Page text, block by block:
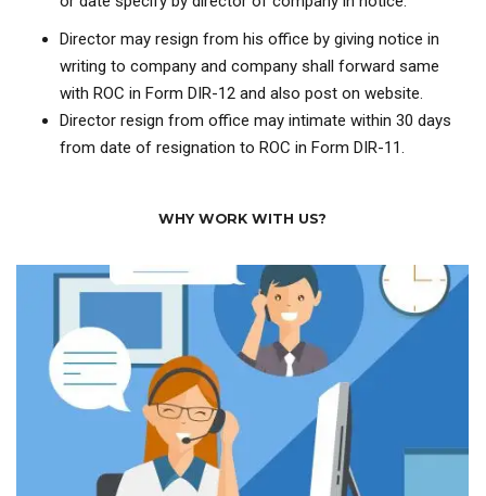
Director may resign from his office by giving notice in
writing to company and company shall forward same
with ROC in Form DIR-12 and also post on website.
Director resign from office may intimate within 30 days
from date of resignation to ROC in Form DIR-11.
WHY WORK WITH US?
We are providing 24*7 customer supports for
assisting you during entire process.